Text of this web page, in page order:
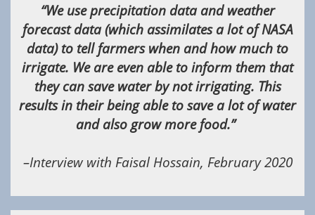
“We use precipitation data and weather
forecast data (which assimilates a lot of NASA
data) to tell farmers when and how much to
irrigate. We are even able to inform them that
they can save water by not irrigating. This
results in their being able to save a lot of water
and also grow more food.”
–Interview with Faisal Hossain, February 2020